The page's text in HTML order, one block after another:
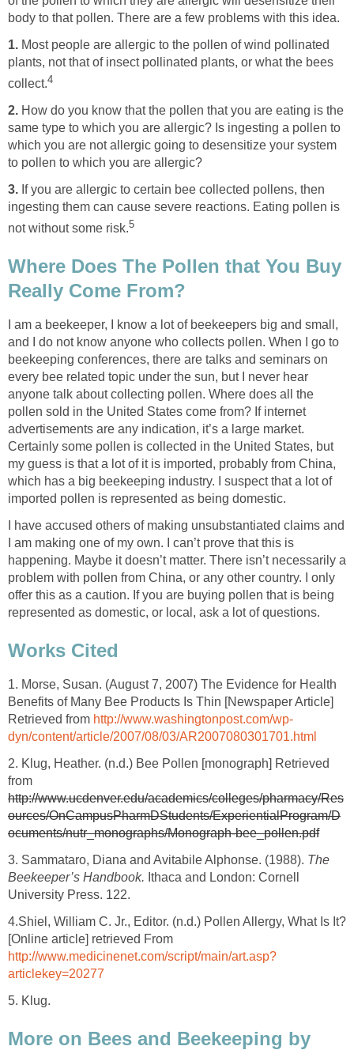
body to that pollen. There are a few problems with this idea.
1. Most people are allergic to the pollen of wind pollinated
plants, not that of insect pollinated plants, or what the bees
collect.4
2. How do you know that the pollen that you are eating is the
same type to which you are allergic? Is ingesting a pollen to
which you are not allergic going to desensitize your system
to pollen to which you are allergic?
3. If you are allergic to certain bee collected pollens, then
ingesting them can cause severe reactions. Eating pollen is
not without some risk.5
Where Does The Pollen that You Buy
Really Come From?
I am a beekeeper, I know a lot of beekeepers big and small,
and I do not know anyone who collects pollen. When I go to
beekeeping conferences, there are talks and seminars on
every bee related topic under the sun, but I never hear
anyone talk about collecting pollen. Where does all the
pollen sold in the United States come from? If internet
advertisements are any indication, it’s a large market.
Certainly some pollen is collected in the United States, but
my guess is that a lot of it is imported, probably from China,
which has a big beekeeping industry. I suspect that a lot of
imported pollen is represented as being domestic.
I have accused others of making unsubstantiated claims and
I am making one of my own. I can’t prove that this is
happening. Maybe it doesn’t matter. There isn’t necessarily a
problem with pollen from China, or any other country. I only
offer this as a caution. If you are buying pollen that is being
represented as domestic, or local, ask a lot of questions.
Works Cited
1. Morse, Susan. (August 7, 2007) The Evidence for Health
Benefits of Many Bee Products Is Thin [Newspaper Article]
Retrieved from http://www.washingtonpost.com/wp-
dyn/content/article/2007/08/03/AR2007080301701.html
2. Klug, Heather. (n.d.) Bee Pollen [monograph] Retrieved
from
http://www.ucdenver.edu/academics/colleges/pharmacy/Res
ources/OnCampusPharmDStudents/ExperientialProgram/D
ocuments/nutr_monographs/Monograph-bee_pollen.pdf
3. Sammataro, Diana and Avitabile Alphonse. (1988). The
Beekeeper’s Handbook. Ithaca and London: Cornell
University Press. 122.
4.Shiel, William C. Jr., Editor. (n.d.) Pollen Allergy, What Is It?
[Online article] retrieved From
http://www.medicinenet.com/script/main/art.asp?
articlekey=20277
5. Klug.
More on Bees and Beekeeping by